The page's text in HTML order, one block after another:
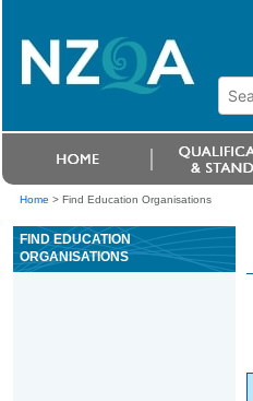
Home > Find Education Organisations
FIND EDUCATION
ORGANISATIONS